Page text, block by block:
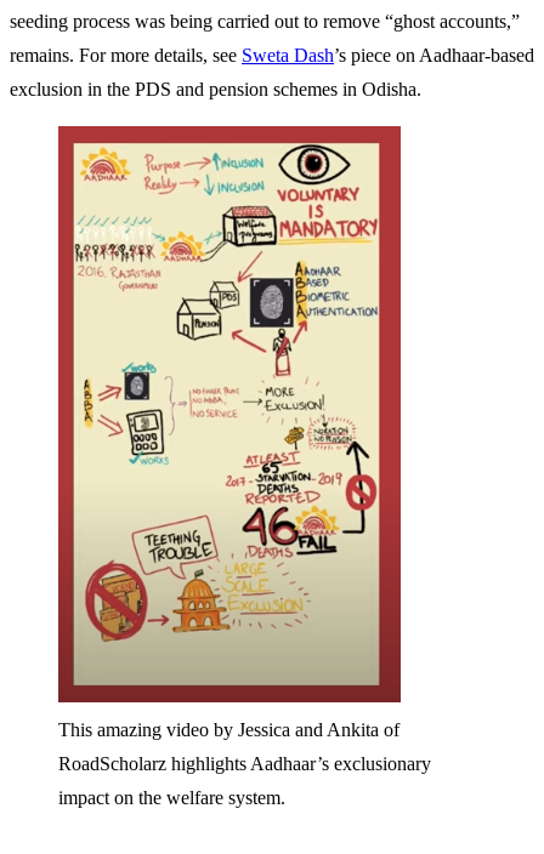
seeding process was being carried out to remove “ghost accounts,”
remains. For more details, see Sweta Dash’s piece on Aadhaar-based
exclusion in the PDS and pension schemes in Odisha.
This amazing video by Jessica and Ankita of
RoadScholarz highlights Aadhaar’s exclusionary
impact on the welfare system.